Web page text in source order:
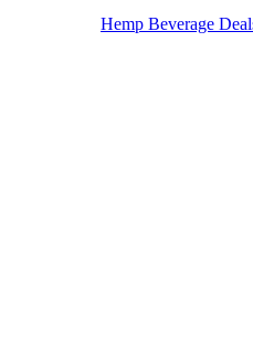
Hemp Beverage